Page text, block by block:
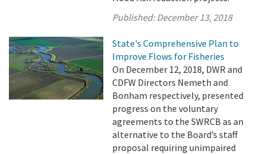
Published:December 13, 2018
State's Comprehensive Plan to
Improve Flows for Fisheries
On December 12, 2018, DWR and
CDFW Directors Nemeth and
Bonham respectively, presented
progress on the voluntary
agreements to the SWRCB as an
alternative to the Board’s staff
proposal requiring unimpaired